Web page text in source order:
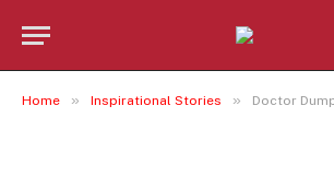
Home » Inspirational Stories » Doctor Dumps Wife Who Paid for His